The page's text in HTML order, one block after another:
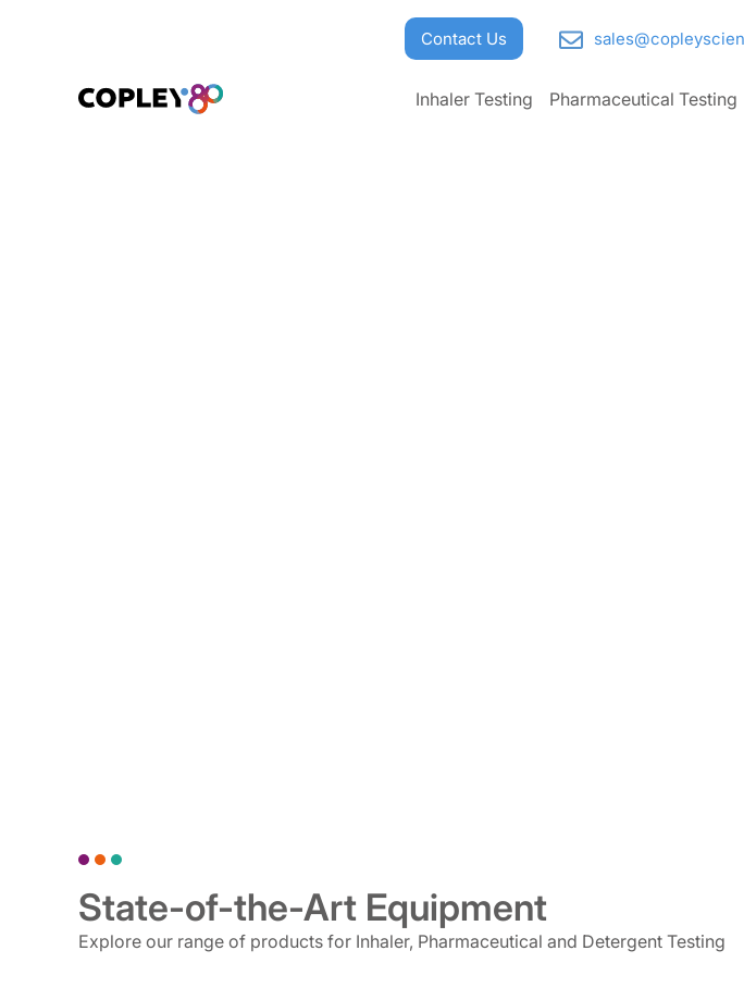
Contact Us
Inhaler Testing Pharmaceutical Testing
State-of-the-Art Equipment
Explore our range of products for Inhaler, Pharmaceutical and Detergent Testing